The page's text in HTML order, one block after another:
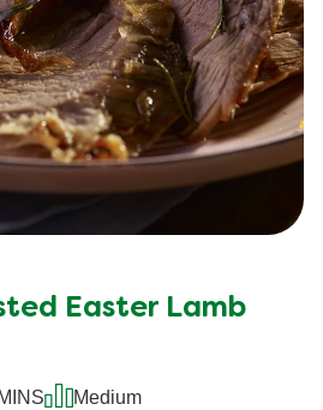
Easter Lamb
Medium